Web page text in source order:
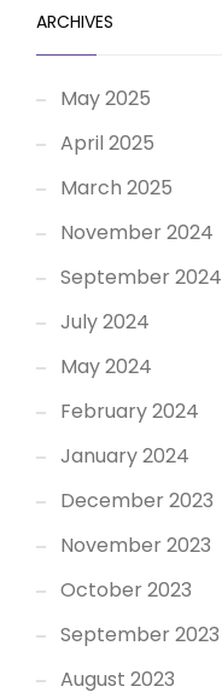
ARCHIVES
May 2025
April 2025
March 2025
November 2024
September 2024
July 2024
May 2024
February 2024
January 2024
December 2023
November 2023
October 2023
September 2023
August 2023